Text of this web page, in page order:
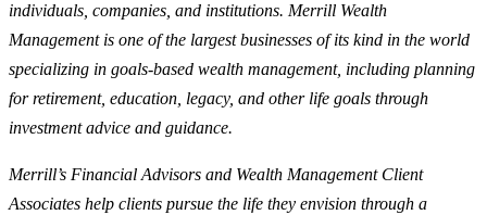
individuals, companies, and institutions. Merrill Wealth
Management is one of the largest businesses of its kind in the world
specializing in goals-based wealth management, including planning
for retirement, education, legacy, and other life goals through
investment advice and guidance.
Merrill’s Financial Advisors and Wealth Management Client
Associates help clients pursue the life they envision through a